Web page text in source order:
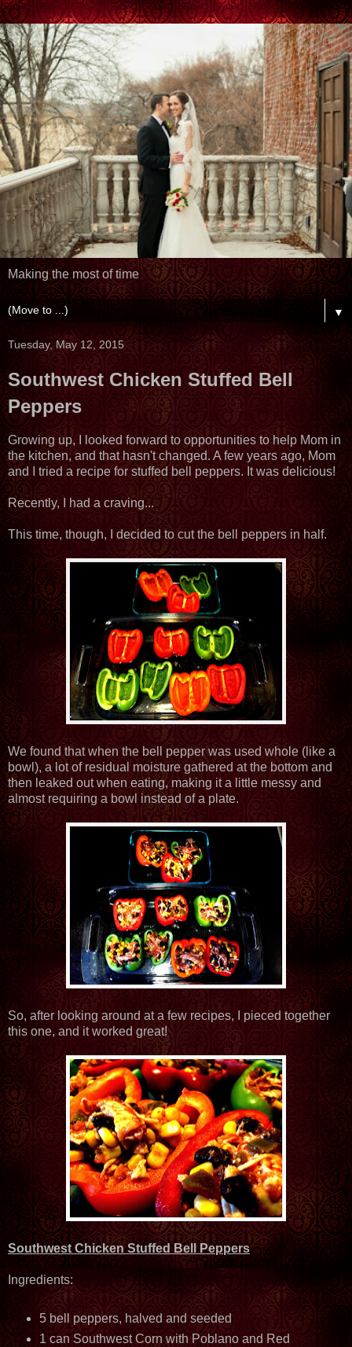
Making the most of time
▼
Tuesday, May 12, 2015
Southwest Chicken Stuffed Bell
Peppers
Growing up, I looked forward to opportunities to help Mom in
the kitchen, and that hasn't changed. A few years ago, Mom
and I tried a recipe for stuffed bell peppers. It was delicious!
Recently, I had a craving...
This time, though, I decided to cut the bell peppers in half.
We found that when the bell pepper was used whole (like a
bowl), a lot of residual moisture gathered at the bottom and
then leaked out when eating, making it a little messy and
almost requiring a bowl instead of a plate.
So, after looking around at a few recipes, I pieced together
this one, and it worked great!
Southwest Chicken Stuffed Bell Peppers
Ingredients:
5 bell peppers, halved and seeded
1 can Southwest Corn with Poblano and Red